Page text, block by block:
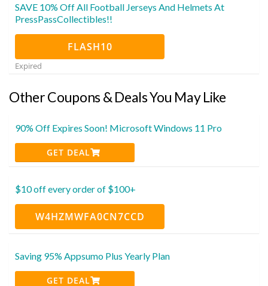
SAVE 10% Off All Football Jerseys And Helmets At
PressPassCollectibles!!
FLASH10
Expired
Other Coupons & Deals You May Like
90% Off Expires Soon! Microsoft Windows 11 Pro
GET DEAL
$10 off every order of $100+
W4HZMWFA0CN7CCD
Saving 95% Appsumo Plus Yearly Plan
GET DEAL